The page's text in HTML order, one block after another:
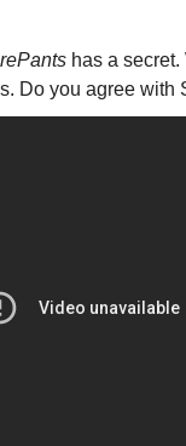
has a
Do you agree with